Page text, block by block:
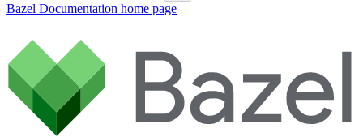
Bazel Documentation home page